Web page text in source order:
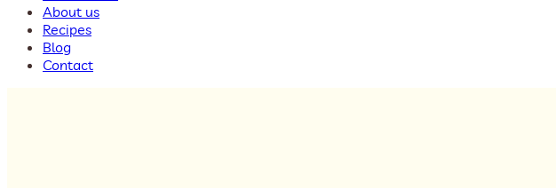
About us
Recipes
Blog
Contact